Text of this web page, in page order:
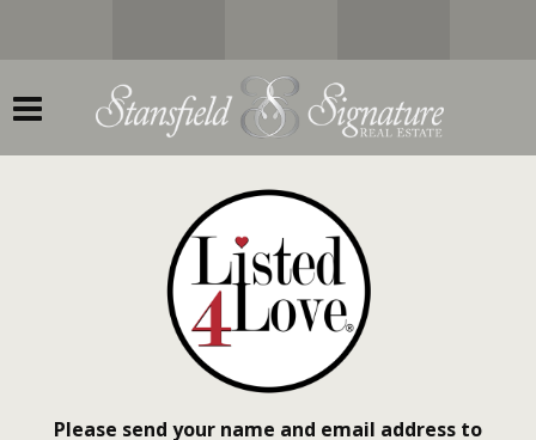
Please send your name and email address to